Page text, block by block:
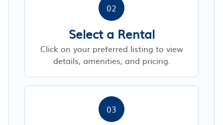
02
Select a Rental
Click on your preferred listing to view
details, amenities, and pricing.
03